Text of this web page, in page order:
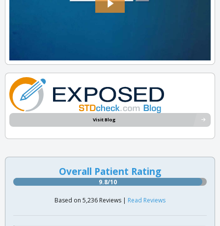
Visit Blog
Overall Patient Rating
9.8/10
Based on 5,236 Reviews | Read Reviews